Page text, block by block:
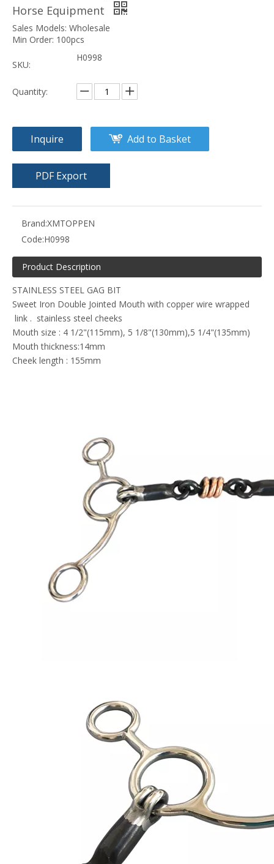
Horse Equipment
Sales Models: Wholesale
Min Order: 100pcs
SKU:
H0998
Quantity:
Inquire Add to Basket
PDF Export
Brand:XMTOPPEN
Code:H0998
Product Description
STAINLESS STEEL GAG BIT
Sweet Iron Double Jointed Mouth with copper wire wrapped
link . stainless steel cheeks
Mouth size : 4 1/2"(115mm), 5 1/8"(130mm),5 1/4"(135mm)
Mouth thickness:14mm
Cheek length : 155mm